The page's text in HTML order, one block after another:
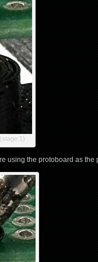
1)
using the protoboard as the